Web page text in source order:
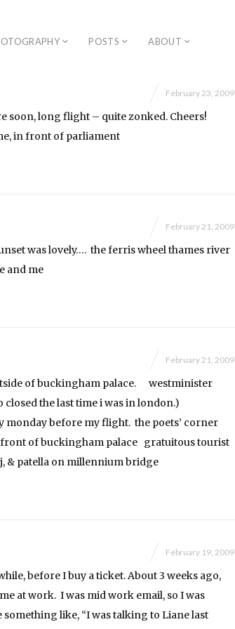
POSTS ABOUT
February 23, 2009
soon, long flight – quite zonked. Cheers!
in front of parliament
February 21, 2009
was lovely…. the ferris wheel thames river
and me
February 21, 2009
of buckingham palace. westminister
closed the last time i was in london.)
monday before my flight. the poets’ corner
of buckingham palace gratuitous tourist
& patella on millennium bridge
February 19, 2009
before I buy a ticket. About 3 weeks ago,
at work. I was mid work email, so I was
like, “I was talking to Liane last